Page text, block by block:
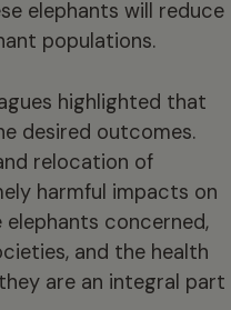
elephants will reduce
populations.
highlighted that
desired outcomes.
relocation of
harmful impacts on
concerned,
and the health
are an integral part